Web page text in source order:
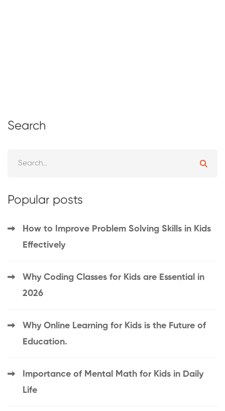
Search
Popular posts
How to Improve Problem Solving Skills in Kids
Effectively
Why Coding Classes for Kids are Essential in
2026
Why Online Learning for Kids is the Future of
Education.
Importance of Mental Math for Kids in Daily
Life